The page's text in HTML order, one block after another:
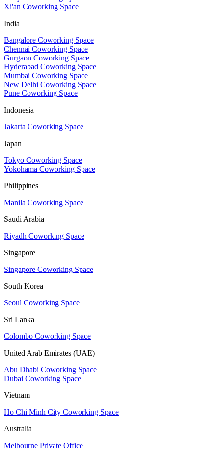
Xi'an Coworking Space
India
Bangalore Coworking Space
Chennai Coworking Space
Gurgaon Coworking Space
Hyderabad Coworking Space
Mumbai Coworking Space
New Delhi Coworking Space
Pune Coworking Space
Indonesia
Jakarta Coworking Space
Japan
Tokyo Coworking Space
Yokohama Coworking Space
Philippines
Manila Coworking Space
Saudi Arabia
Riyadh Coworking Space
Singapore
Singapore Coworking Space
South Korea
Seoul Coworking Space
Sri Lanka
Colombo Coworking Space
United Arab Emirates (UAE)
Abu Dhabi Coworking Space
Dubai Coworking Space
Vietnam
Ho Chi Minh City Coworking Space
Australia
Melbourne Private Office